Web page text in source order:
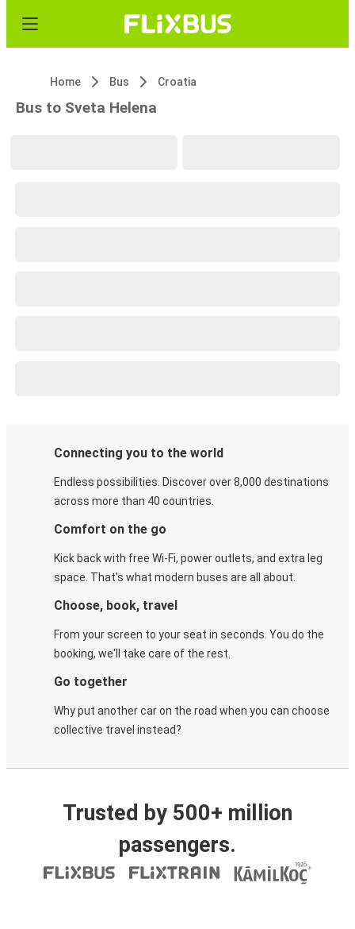
Home Bus Croatia
Bus to Sveta Helena
Connecting you to the world
Endless possibilities. Discover over 8,000 destinations
across more than 40 countries.
Comfort on the go
Kick back with free Wi-Fi, power outlets, and extra leg
space. That's what modern buses are all about.
Choose, book, travel
From your screen to your seat in seconds. You do the
booking, we'll take care of the rest.
Go together
Why put another car on the road when you can choose
collective travel instead?
Trusted by 500+ million
passengers.